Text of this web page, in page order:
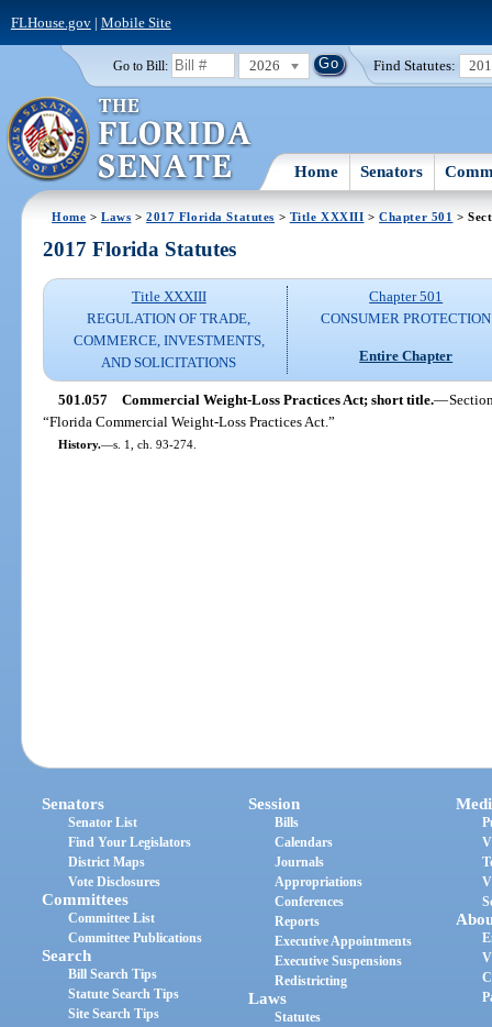
FLHouse.gov| Mobile Site
Go to Bill: 2026 Find Statutes:
Home Senators
Home >Laws >2017 Florida Statutes > Title XXXIII >Chapter 501 >
2017 Florida Statutes
Title XXXIII
REGULATION OF TRADE,
COMMERCE, INVESTMENTS,
AND SOLICITATIONS
Chapter 501
CONSUMER PROTECTION
Entire Chapter
501.057 Commercial Weight-Loss Practices Act; short title.—
“Florida Commercial Weight-Loss Practices Act.”
History.—s. 1, ch. 93-274.
Senators
Senator List
Find Your Legislators
District Maps
Vote Disclosures
Committees
Committee List
Committee Publications
Search
Bill Search Tips
Statute Search Tips
Site Search Tips
Session
Bills
Calendars
Journals
Appropriations
Conferences
Reports
Executive Appointments
Executive Suspensions
Redistricting
Laws
Statutes